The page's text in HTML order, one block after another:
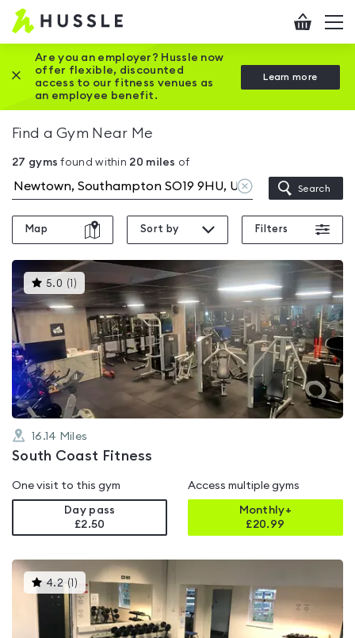
Hussle
Home
page
Checkout
Are you an employer? Hussle now
offer flexible, discounted
access to our fitness venues as
an employee benefit.
Learn more
Close this promotion banner
Find a Gym Near Me
27 gyms found within 20 miles of
Clear
location
Search
Map Sort by Filters
5.0 ( )This
gyms
rated
5.0
out
5
16.14 Miles
South Coast Fitness
One visit to this gym
Day pass
£2.50
Access multiple gyms
Monthly+
£20.99
4.2 ( )This
gyms
is
rated
4.2
out